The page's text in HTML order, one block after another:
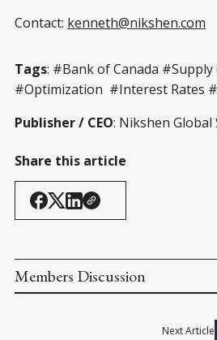
Contact: kenneth@nikshen.com
Tags: #Bank of Canada
#Optimization #Interest Rates
Publisher / CEO: Nikshen Global
Share this article
Members Discussion
Next Article